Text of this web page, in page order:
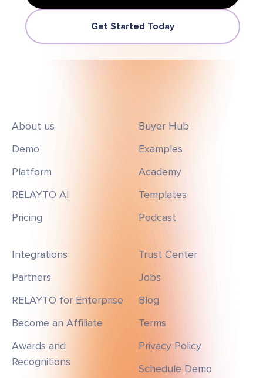
Get Started Today
About us
Demo
Platform
RELAYTO AI
Pricing
Buyer Hub
Examples
Academy
Templates
Podcast
Integrations
Partners
RELAYTO for Enterprise
Become an Affiliate
Awards and
Recognitions
Trust Center
Jobs
Blog
Terms
Privacy Policy
Schedule Demo